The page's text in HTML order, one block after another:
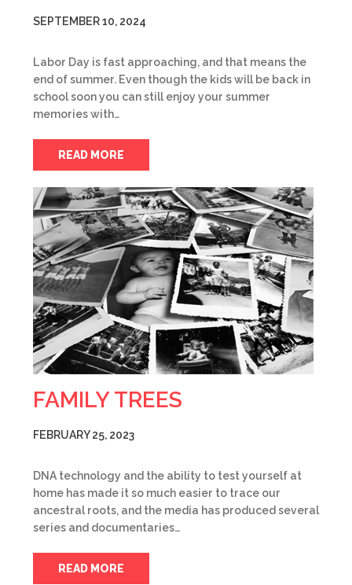
SEPTEMBER 10, 2024
Labor Day is fast approaching, and that means the
end of summer. Even though the kids will be back in
school soon you can still enjoy your summer
memories with…
READ MORE
FAMILY TREES
FEBRUARY 25, 2023
DNA technology and the ability to test yourself at
home has made it so much easier to trace our
ancestral roots, and the media has produced several
series and documentaries…
READ MORE